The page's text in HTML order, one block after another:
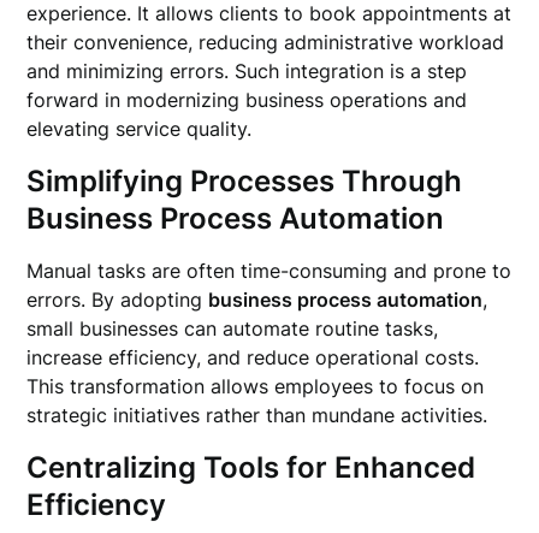
experience. It allows clients to book appointments at
their convenience, reducing administrative workload
and minimizing errors. Such integration is a step
forward in modernizing business operations and
elevating service quality.
Simplifying Processes Through
Business Process Automation
Manual tasks are often time-consuming and prone to
errors. By adopting business process automation,
small businesses can automate routine tasks,
increase efficiency, and reduce operational costs.
This transformation allows employees to focus on
strategic initiatives rather than mundane activities.
Centralizing Tools for Enhanced
Efficiency